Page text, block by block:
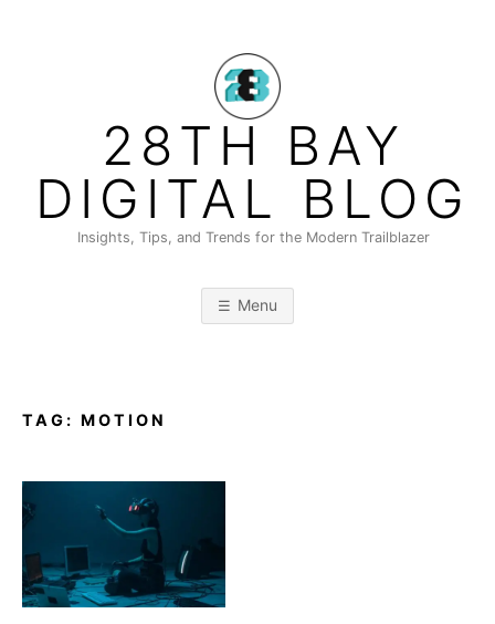
28TH BAY
DIGITAL BLOG
Insights, Tips, and Trends for the Modern Trailblazer
Menu
TAG: MOTION